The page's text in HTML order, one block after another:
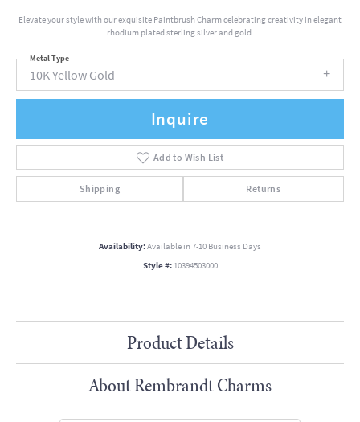
Elevate your style with our exquisite Paintbrush Charm celebrating creativity in elegant
rhodium plated sterling silver and gold.
10K Yellow Gold
Metal Type
Inquire
Add to Wish List
Shipping Returns
Availability:Available in 7-10 Business Days
Style #: 10394503000
Product Details
About Rembrandt Charms